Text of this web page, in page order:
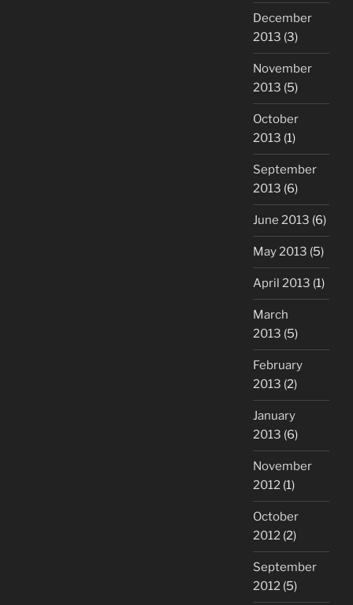
December
2013 (3)
November
2013 (5)
October
2013 (1)
September
2013 (6)
June 2013 (6)
May 2013 (5)
April 2013 (1)
March
2013 (5)
February
2013 (2)
January
2013 (6)
November
2012 (1)
October
2012 (2)
September
2012 (5)